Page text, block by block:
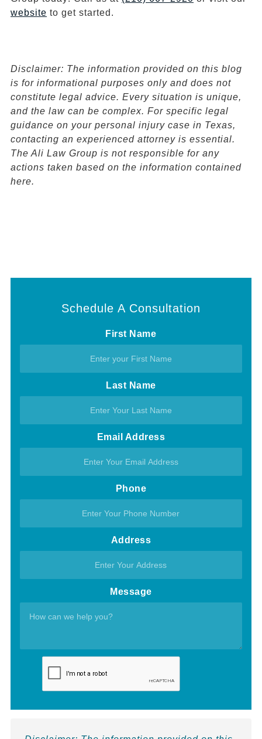
website to get started.
Disclaimer: The information provided on this blog
is for informational purposes only and does not
constitute legal advice. Every situation is unique,
and the law can be complex. For specific legal
guidance on your personal injury case in Texas,
contacting an experienced attorney is essential.
The Ali Law Group is not responsible for any
actions taken based on the information contained
here.
Schedule A Consultation
First Name
Last Name
Email Address
Phone
Address
Message